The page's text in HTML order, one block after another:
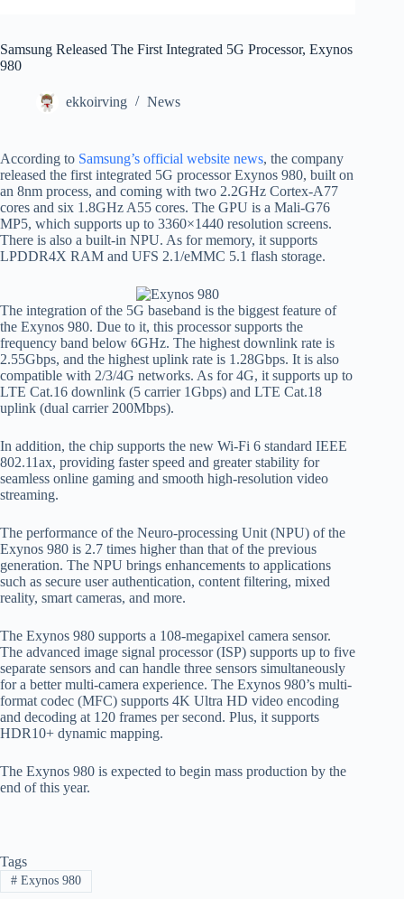
Samsung Released The First Integrated 5G Processor, Exynos
980
ekkoirving News
According to Samsung’s official website news, the company
released the first integrated 5G processor Exynos 980, built on
an 8nm process, and coming with two 2.2GHz Cortex-A77
cores and six 1.8GHz A55 cores. The GPU is a Mali-G76
MP5, which supports up to 3360×1440 resolution screens.
There is also a built-in NPU. As for memory, it supports
LPDDR4X RAM and UFS 2.1/eMMC 5.1 flash storage.
The integration of the 5G baseband is the biggest feature of
the Exynos 980. Due to it, this processor supports the
frequency band below 6GHz. The highest downlink rate is
2.55Gbps, and the highest uplink rate is 1.28Gbps. It is also
compatible with 2/3/4G networks. As for 4G, it supports up to
LTE Cat.16 downlink (5 carrier 1Gbps) and LTE Cat.18
uplink (dual carrier 200Mbps).
In addition, the chip supports the new Wi-Fi 6 standard IEEE
802.11ax, providing faster speed and greater stability for
seamless online gaming and smooth high-resolution video
streaming.
The performance of the Neuro-processing Unit (NPU) of the
Exynos 980 is 2.7 times higher than that of the previous
generation. The NPU brings enhancements to applications
such as secure user authentication, content filtering, mixed
reality, smart cameras, and more.
The Exynos 980 supports a 108-megapixel camera sensor.
The advanced image signal processor (ISP) supports up to five
separate sensors and can handle three sensors simultaneously
for a better multi-camera experience. The Exynos 980’s multi-
format codec (MFC) supports 4K Ultra HD video encoding
and decoding at 120 frames per second. Plus, it supports
HDR10+ dynamic mapping.
The Exynos 980 is expected to begin mass production by the
end of this year.
Tags
#Exynos 980